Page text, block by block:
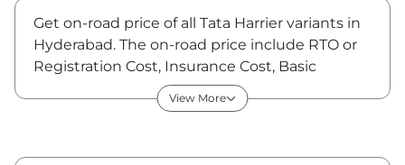
Get on-road price of all Tata Harrier variants in
Hyderabad. The on-road price include RTO or
Registration Cost, Insurance Cost, Basic
Accessories Cost like fast tag and others. Tata
Harrier on-road price in Hyderabad starts from
between ₹12,89,000 and ₹25,84,990. Visit your
View More